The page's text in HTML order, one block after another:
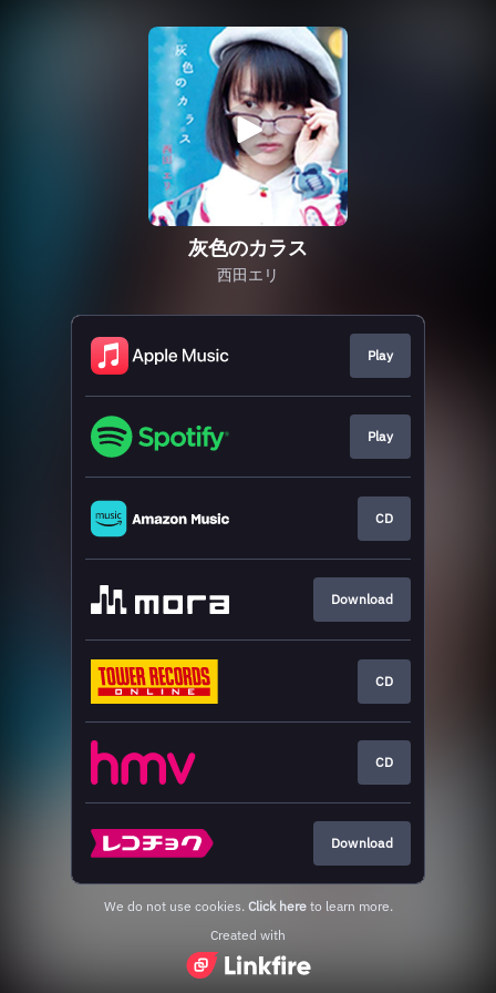
灰色のカラス
西田エリ
Play
Play
CD
Download
CD
CD
Download
We do not use cookies. Click here to learn more.
Created with